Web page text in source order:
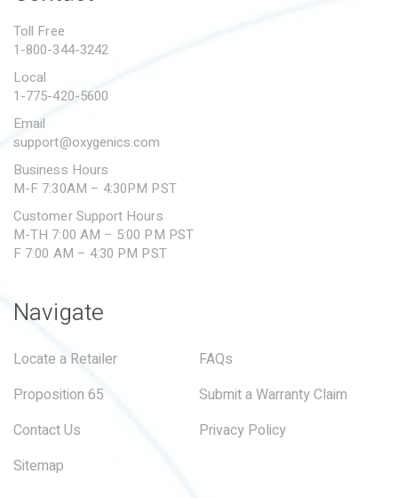
SUBMIT A WARRANTY
Toll Free
1-800-344-3242
Local
1-775-420-5600
Email
support@oxygenics.com
Business Hours
M-F 7:30AM – 4:30PM PST
Customer Support Hours
M-TH 7:00 AM – 5:00 PM PST
F 7:00 AM – 4:30 PM PST
Navigate
Locate a Retailer
FAQs
Proposition 65
Submit a Warranty Claim
Contact Us
Privacy Policy
Sitemap